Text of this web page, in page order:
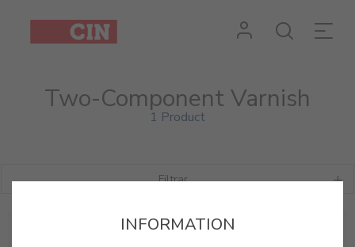
Two-Component Varnish
1 Product
Filtrar
INFORMATION